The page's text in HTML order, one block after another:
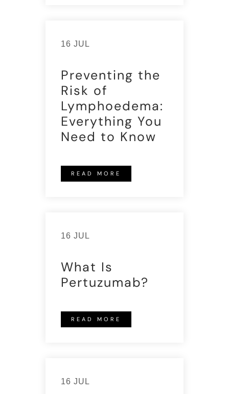
16 JUL
Preventing the
Risk of
Lymphoedema:
Everything You
Need to Know
READ MORE
16 JUL
What Is
Pertuzumab?
READ MORE
16 JUL